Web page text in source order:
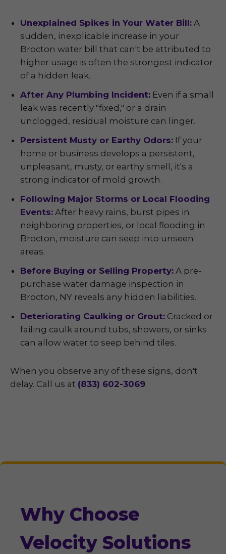
Unexplained Spikes in Your Water Bill: A
sudden, inexplicable increase in your
Brocton water bill that can't be attributed to
higher usage is often the strongest indicator
of a hidden leak.
After Any Plumbing Incident: Even if a small
leak was recently "fixed," or a drain
unclogged, residual moisture can linger.
Persistent Musty or Earthy Odors: If your
home or business develops a persistent,
unpleasant, musty, or earthy smell, it's a
strong indicator of mold growth.
Following Major Storms or Local Flooding
Events: After heavy rains, burst pipes in
neighboring properties, or local flooding in
Brocton, moisture can seep into unseen
areas.
Before Buying or Selling Property: A pre-
purchase water damage inspection in
Brocton, NY reveals any hidden liabilities.
Deteriorating Caulking or Grout: Cracked or
failing caulk around tubs, showers, or sinks
can allow water to seep behind tiles.
When you observe any of these signs, don't
delay. Call us at (833) 602-3069.
Why Choose
Velocity Solutions